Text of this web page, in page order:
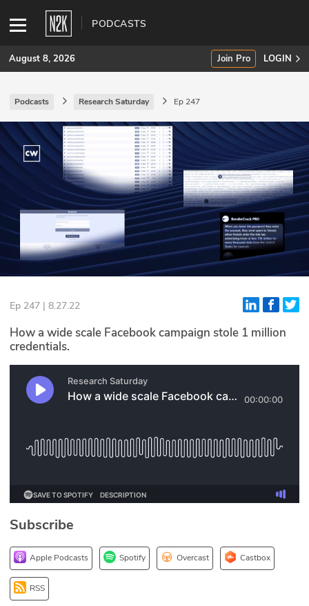
PODCASTS
SUBSCRIBE
Join Pro
INDUSTRY INSIGHTS
Podcasts
Briefings
Stories
Events
Glossary
N2K PRO
CISO Perspectives
Briefings
Hash Table
1stPrinciples Course
DEV
API
August 8, 2026 Join Pro LOGIN
Podcasts Research Saturday Ep 247
Ep 247 | 8.27.22
How a wide scale Facebook campaign stole 1 million
credentials.
Subscribe
Apple Podcasts Spotify Overcast Castbox
RSS